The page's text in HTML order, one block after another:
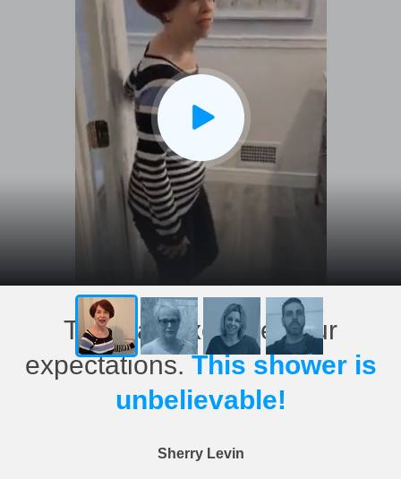
This has exceeded our
expectations.This shower is
unbelievable!
Sherry Levin